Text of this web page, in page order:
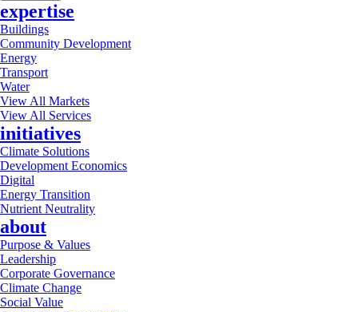
expertise
Buildings
Community Development
Energy
Transport
Water
View All Markets
View All Services
initiatives
Climate Solutions
Development Economics
Digital
Energy Transition
Nutrient Neutrality
about
Purpose & Values
Leadership
Corporate Governance
Climate Change
Social Value